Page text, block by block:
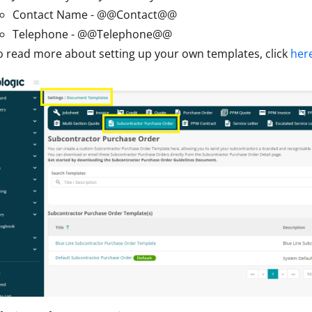
Contact Name - @@Contact@@
Telephone - @@Telephone@@
read more about setting up your own templates, click